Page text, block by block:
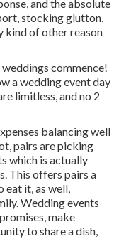
and the absolute
stocking glutton,
kind of other reason
commence!
a wedding event day
limitless, and no 2
balancing well
pairs are picking
which is actually
This offers pairs a
eat it, as well,
Wedding events
make
to share a dish,